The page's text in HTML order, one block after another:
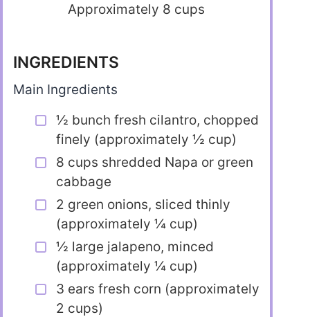
Approximately 8 cups
INGREDIENTS
Main Ingredients
½ bunch fresh cilantro, chopped
finely (approximately ½ cup)
8 cups shredded Napa or green
cabbage
2 green onions, sliced thinly
(approximately ¼ cup)
½ large jalapeno, minced
(approximately ¼ cup)
3 ears fresh corn (approximately
2 cups)